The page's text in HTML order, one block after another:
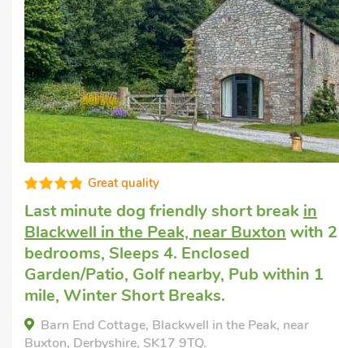
Very comfortable
Dog friendly holiday cottagein Tideswell
with 1 bedroom, Sleeps 4. Golf nearby,
Pub within 1 mile.
Bankfield Barn, Tideswell, Derbyshire, SK17 8PG.
Bedrooms - 1
Sleeps - 4
Bathrooms - 1